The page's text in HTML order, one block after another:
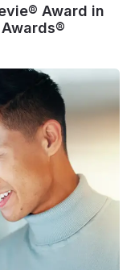
Award in